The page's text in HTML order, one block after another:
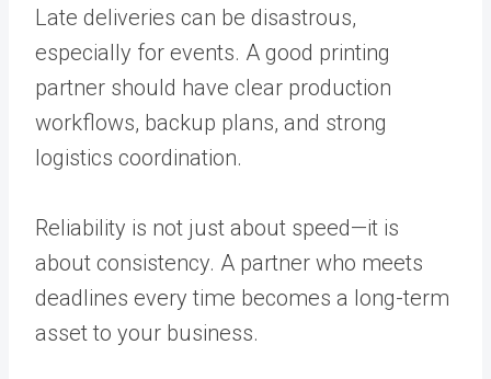
Late deliveries can be disastrous,
especially for events. A good printing
partner should have clear production
workflows, backup plans, and strong
logistics coordination.
Reliability is not just about speed—it is
about consistency. A partner who meets
deadlines every time becomes a long-term
asset to your business.